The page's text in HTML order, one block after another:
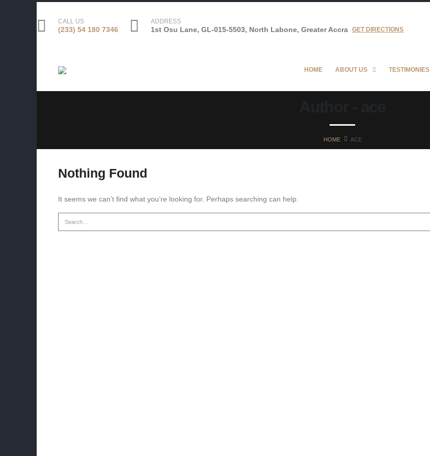
CALL US
(233) 54 180 7346
ADDRESS
1st Osu Lane, GL-015-5503, North Labone, Greater Accra GET DIRECTIONS
HOME ABOUT US TESTIMONIES
HOME ACE
Nothing Found
It seems we can’t find what you’re looking for. Perhaps searching can help.